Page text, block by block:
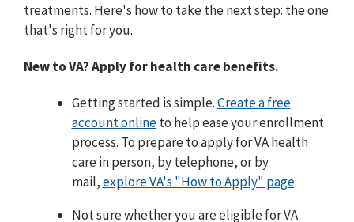
treatments. Here's how to take the next step: the one
that's right for you.
New to VA? Apply for health care benefits.
Getting started is simple.Create a free
account onlineto help ease your enrollment
process. To prepare to apply for VA health
care in person, by telephone, or by
mail,explore VA's "How to Apply" page.
Not sure whether you are eligible for VA